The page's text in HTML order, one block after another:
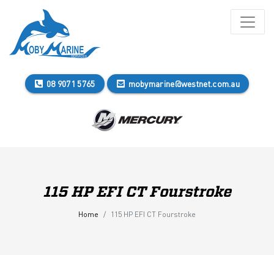
08 9071 5765 mobymarine@westnet.com.au
115 HP EFI CT Fourstroke
Home 115 HP EFI CT Fourstroke